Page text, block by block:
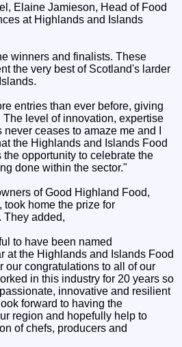
Elaine Jamieson, Head of Food
at Highlands and Islands
winners and finalists. These
the very best of Scotland's larder
entries than ever before, giving
level of innovation, expertise
ceases to amaze me and I
the Highlands and Islands Food
opportunity to celebrate the
done within the sector."
of Good Highland Food,
took home the prize for
They added,
to have been named
at the Highlands and Islands Food
our congratulations to all of our
in this industry for 20 years so
innovative and resilient
forward to having the
region and hopefully help to
of chefs, producers and